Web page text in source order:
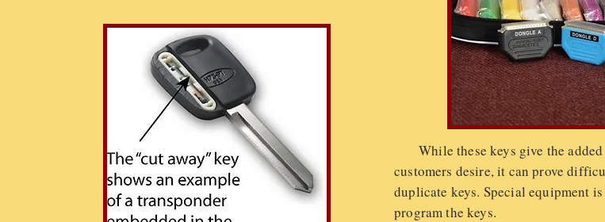
While these keys give the
customers desire, it can prove
duplicate keys. Special equipment
program the keys.